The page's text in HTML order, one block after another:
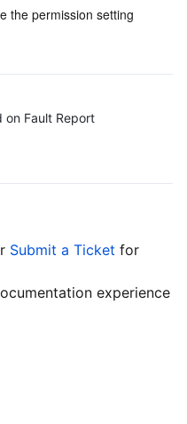
the permission setting
on Fault Report
Submit a Ticket for
experience